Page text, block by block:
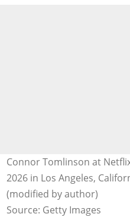
Connor Tomlinson at
2026 in Los Angeles,
(modified by author)
Source: Getty Images